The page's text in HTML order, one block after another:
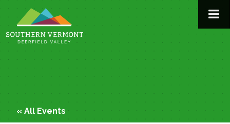
to
content
« All Events